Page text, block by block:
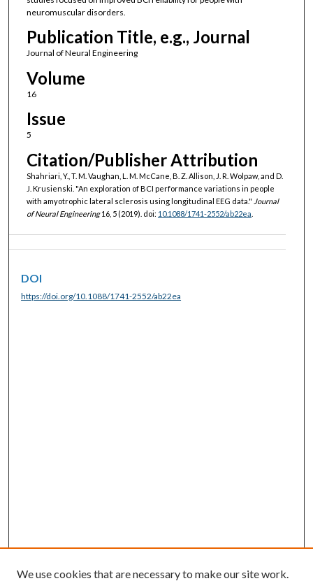
neuromuscular disorders.
Publication Title, e.g., Journal
Journal of Neural Engineering
Volume
16
Issue
5
Citation/Publisher Attribution
Shahriari, Y., T. M. Vaughan, L. M. McCane, B. Z. Allison, J. R. Wolpaw, and D.
J. Krusienski. "An exploration of BCI performance variations in people
with amyotrophic lateral sclerosis using longitudinal EEG data." Journal
of Neural Engineering16, 5 (2019). doi: 10.1088/1741-2552/ab22ea
DOI
https://doi.org/10.1088/1741-2552/ab22ea
We use cookies that are necessary to make our site work.